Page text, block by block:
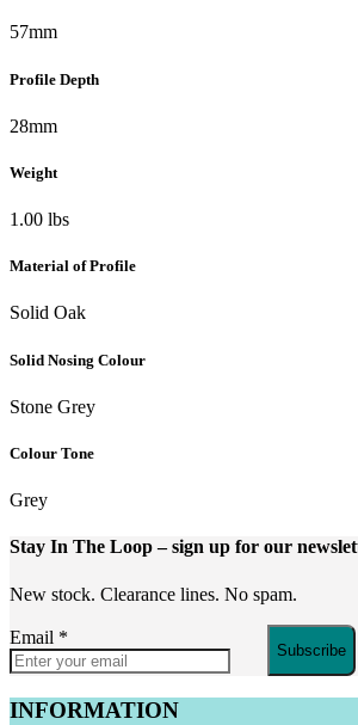
57mm
Profile Depth
28mm
Weight
1.00 lbs
Material of Profile
Solid Oak
Solid Nosing Colour
Stone Grey
Colour Tone
Grey
Stay In The Loop– sign up for our
New stock. Clearance lines. No spam.
Email *
Subscribe
INFORMATION